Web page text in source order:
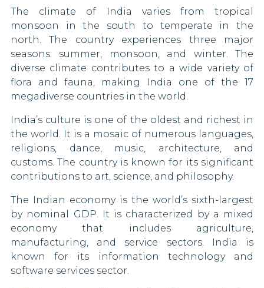
United Arab Emirates
Uzbekistan
Vietnam
Zambia
Ghana
Greece
Guatemala
Guyana
Honduras
Hungary
Iceland
Ireland
Israel
Italy
Kosovo
The climate of India varies from tropical
monsoon in the south to temperate in the
north. The country experiences three major
seasons: summer, monsoon, and winter. The
diverse climate contributes to a wide variety of
flora and fauna, making India one of the 17
megadiverse countries in the world.
India’s culture is one of the oldest and richest in
the world. It is a mosaic of numerous languages,
religions, dance, music, architecture, and
customs. The country is known for its significant
contributions to art, science, and philosophy.
The Indian economy is the world’s sixth-largest
by nominal GDP. It is characterized by a mixed
economy that includes agriculture,
manufacturing, and service sectors. India is
known for its information technology and
software services sector.